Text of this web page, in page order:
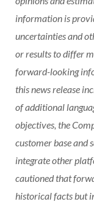
information is
uncertainties and
or results to differ
forward-looking
this news release
of additional
objectives, the
customer base and
integrate other
cautioned that
historical facts but